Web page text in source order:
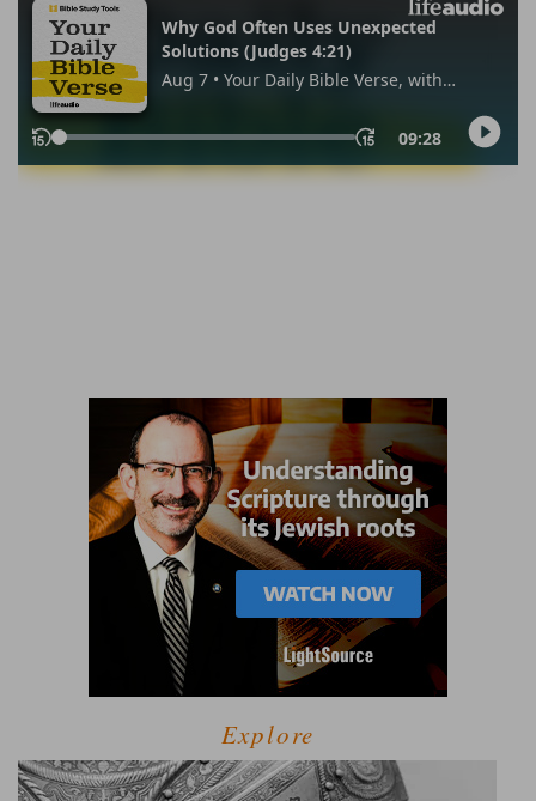
Explore